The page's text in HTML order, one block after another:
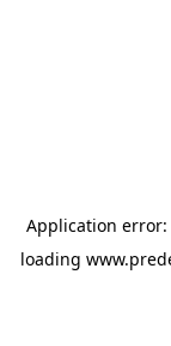
Application error:
loading